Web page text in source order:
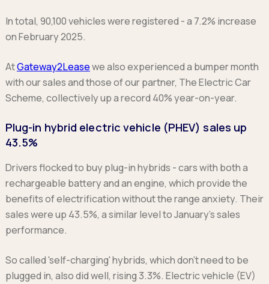
KGM
Maxus
Browse all Pickups
In total, 90,100 vehicles were registered - a 7.2% increase
on February 2025.
AtGateway2Leasewe also experienced a bumper month
with our sales and those of our partner, The Electric Car
Scheme, collectively up a record 40% year-on-year.
Plug-in hybrid electric vehicle (PHEV) sales up
43.5%
Drivers flocked to buy plug-in hybrids - cars with both a
rechargeable battery and an engine, which provide the
benefits of electrification without the range anxiety. Their
sales were up 43.5%, a similar level to January’s sales
performance.
So called 'self-charging' hybrids, which don’t need to be
plugged in, also did well, rising 3.3%. Electric vehicle (EV)